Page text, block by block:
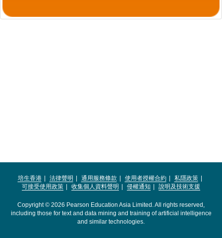
培生香港 法律聲明 通用服務條款 使用者授權合約
私隱政策
可接受使用政策
收集個人資料聲明 侵權通知 說明及技術支援
Copyright © 2026 Pearson Education Asia Limited. All rights reserved,
including those for text and data mining and training of artificial intelligence
and similar technologies.